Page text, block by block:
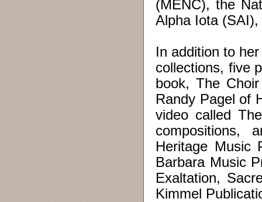
(MENC), the
Alpha Iota
In addition to
collections, five
book, The
Randy Pagel of
video called
compositions,
Heritage Music
Barbara Music
Exaltation,
Kimmel